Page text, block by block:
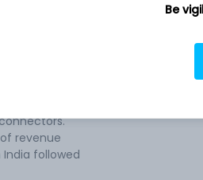
revenue
followed
486006
Company
https://
Be